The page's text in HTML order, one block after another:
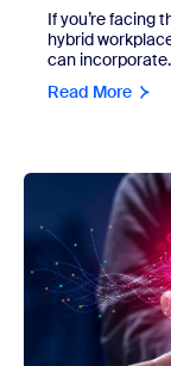
If you’re facing
hybrid
can incorporate.
Read More